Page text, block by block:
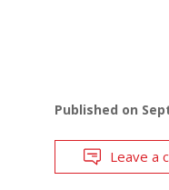
Published on
Leave a